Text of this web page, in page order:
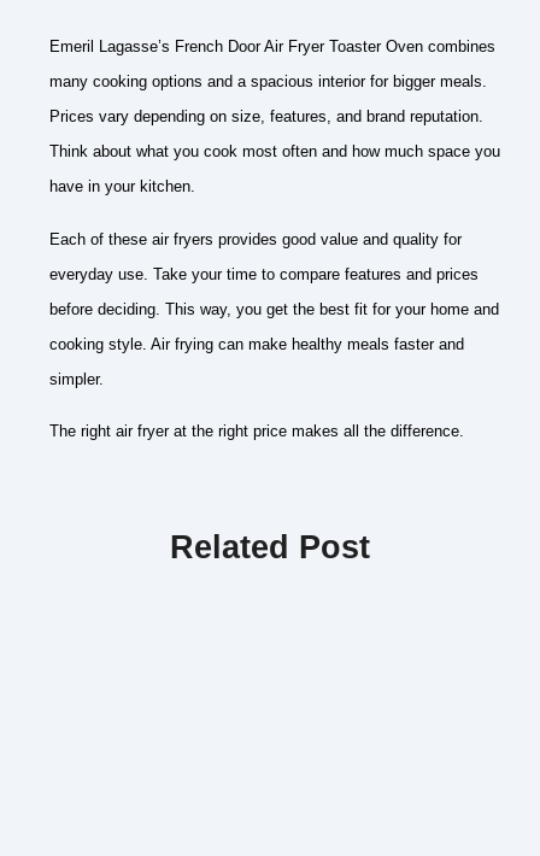
Emeril Lagasse’s French Door Air Fryer Toaster Oven combines
many cooking options and a spacious interior for bigger meals.
Prices vary depending on size, features, and brand reputation.
Think about what you cook most often and how much space you
have in your kitchen.
Each of these air fryers provides good value and quality for
everyday use. Take your time to compare features and prices
before deciding. This way, you get the best fit for your home and
cooking style. Air frying can make healthy meals faster and
simpler.
The right air fryer at the right price makes all the difference.
Related Post